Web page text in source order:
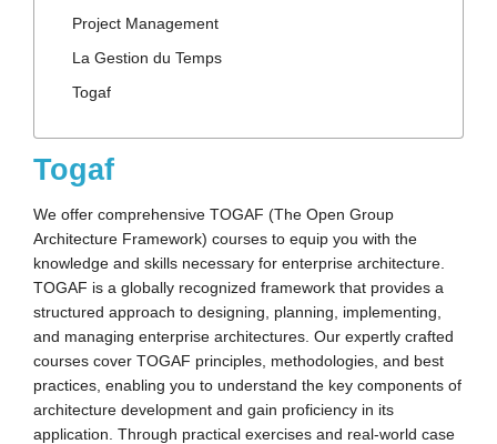
Project Management
La Gestion du Temps
Togaf
Togaf
We offer comprehensive TOGAF (The Open Group
Architecture Framework) courses to equip you with the
knowledge and skills necessary for enterprise architecture.
TOGAF is a globally recognized framework that provides a
structured approach to designing, planning, implementing,
and managing enterprise architectures. Our expertly crafted
courses cover TOGAF principles, methodologies, and best
practices, enabling you to understand the key components of
architecture development and gain proficiency in its
application. Through practical exercises and real-world case